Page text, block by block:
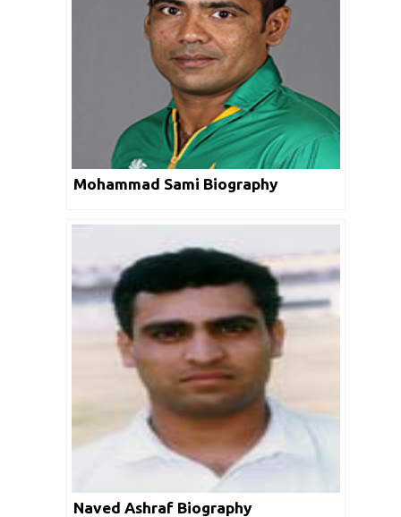
Mohammad Sami Biography
Naved Ashraf Biography